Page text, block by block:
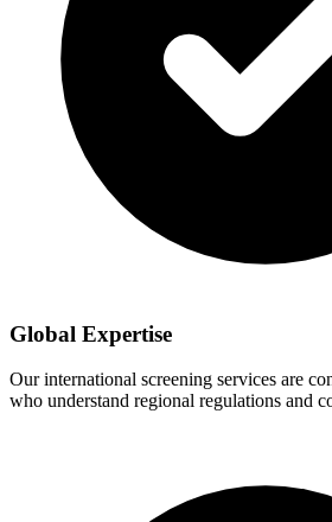
Global Expertise
Our international screening services are
who understand regional regulations and